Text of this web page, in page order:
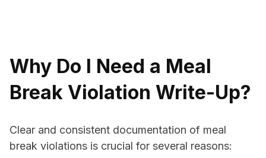
Why Do I Need a Meal
Break Violation Write-Up?
Clear and consistent documentation of meal
break violations is crucial for several reasons: